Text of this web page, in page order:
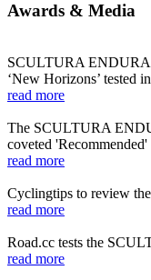
Awards & Media
SCULTURA
‘New Horizons’ tested
read more
The SCULTURA
coveted
read more
Cyclingtips to review
read more
Road.cc tests the
read more